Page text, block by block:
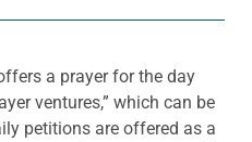
a prayer for the day
ventures,” which can be
petitions are offered as a